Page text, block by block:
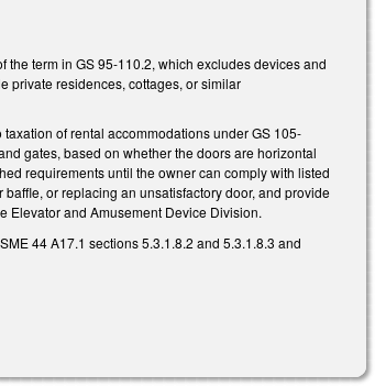
the term in GS 95-110.2, which excludes devices and
private residences, cottages, or similar
of rental accommodations under GS 105-
gates, based on whether the doors are horizontal
requirements until the owner can comply with listed
or replacing an unsatisfactory door, and provide
Elevator and Amusement Device Division.
44 A17.1 sections 5.3.1.8.2 and 5.3.1.8.3 and